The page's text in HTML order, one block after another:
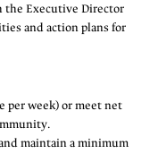
the Executive Director
and action plans for
per week) or meet net
maintain a minimum